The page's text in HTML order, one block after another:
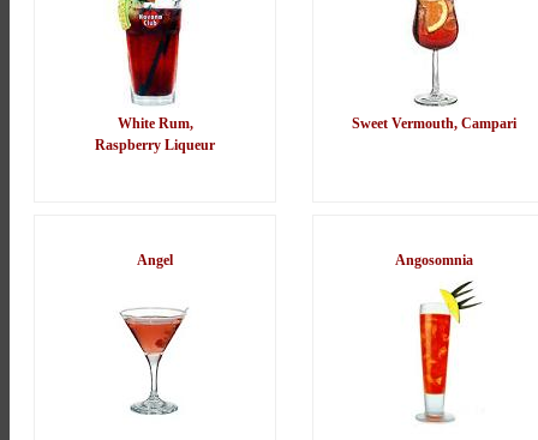
White Rum,
Raspberry Liqueur
Sweet Vermouth, Campari
Angel Angosomnia